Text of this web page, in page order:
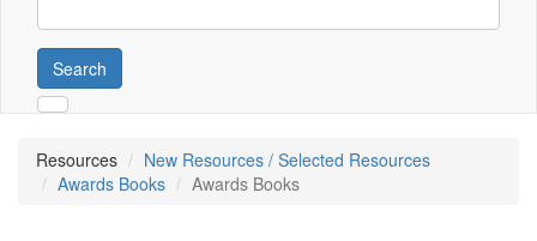
Search
Resources
New Resources / Selected Resources
Awards Books
Awards Books